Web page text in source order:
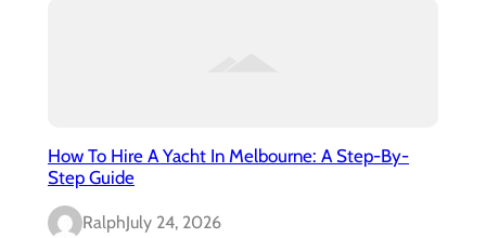
How To Hire A Yacht In Melbourne: A Step-By-
Step Guide
RalphJuly 24, 2026